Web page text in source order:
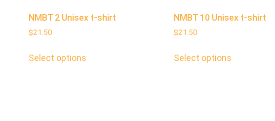
NMBT 2 Unisex t-shirt
$21.50
Select options
NMBT 10 Unisex t-shirt
$21.50
Select options